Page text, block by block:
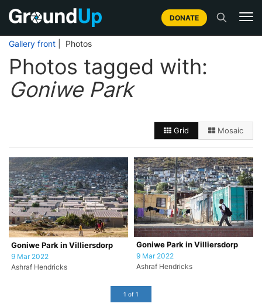
DONATE
Gallery front | Photos
Photos tagged with:
Goniwe Park
Grid Mosaic
Goniwe Park in Villiersdorp
9 Mar 2022
Ashraf Hendricks
Goniwe Park in Villiersdorp
9 Mar 2022
Ashraf Hendricks
1 of 1